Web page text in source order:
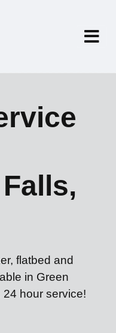
flatbed and
in Green
hour service!